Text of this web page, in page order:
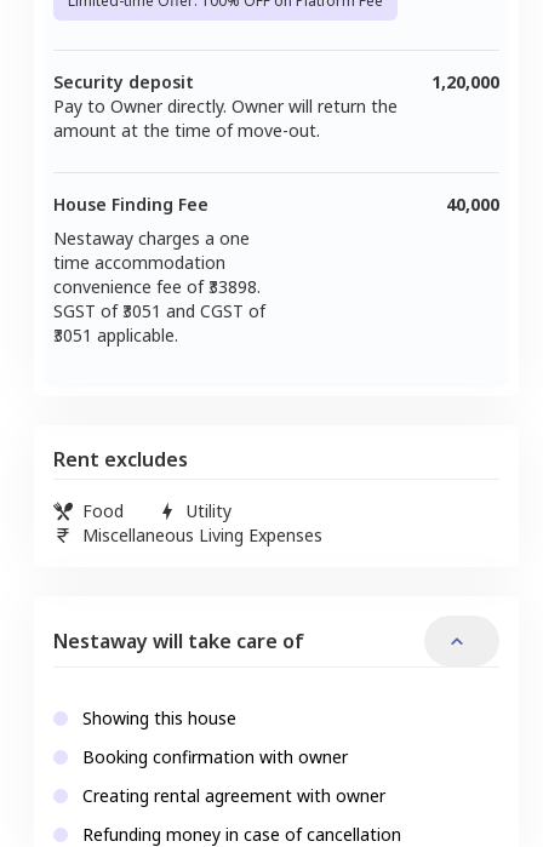
Security deposit
Pay to Owner directly. Owner will return the
amount at the time of move-out.
1,20,000
House Finding Fee
Nestaway charges a one
time accommodation
convenience fee of ₹33898.
SGST of ₹3051 and CGST of
3051 applicable.
40,000
Rent excludes
Food
Utility
Miscellaneous Living Expenses
Nestaway will take care of
Showing this house
Booking confirmation with owner
Creating rental agreement with owner
Refunding money in case of cancellation